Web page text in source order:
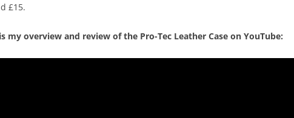
£15.
my overview and review of the Pro-Tec Leather Case on YouTube: